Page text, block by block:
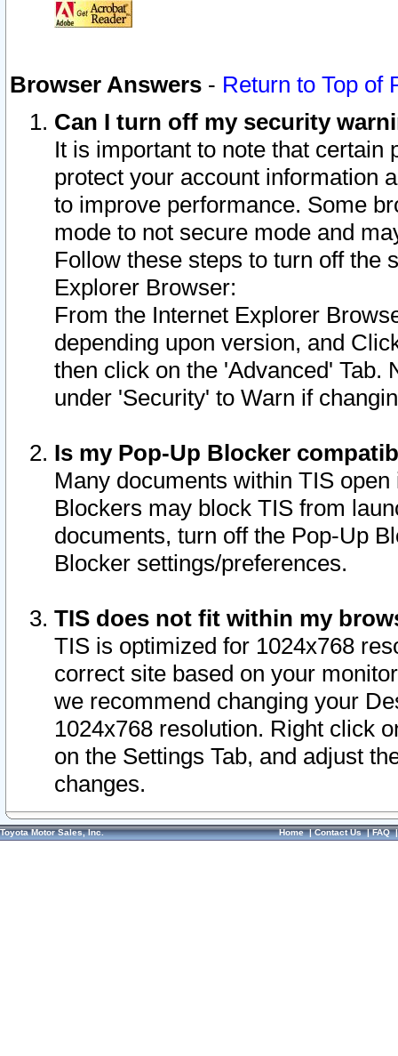
Browser Answers - Return to Top of
Can I turn off my security
It is important to note that
protect your account information
to improve performance. Some
mode to not secure mode and
Follow these steps to turn off the
Explorer Browser:
From the Internet Explorer
depending upon version, and
then click on the 'Advanced' Tab.
under 'Security' to Warn if
Is my Pop-Up Blocker
Many documents within TIS
Blockers may block TIS from
documents, turn off the Pop-Up
Blocker settings/preferences.
TIS does not fit within my
TIS is optimized for 1024x768
correct site based on your
we recommend changing your
1024x768 resolution. Right click
on the Settings Tab, and adjust
changes.
Toyota Motor Sales, Inc. Home|Contact Us|FAQ